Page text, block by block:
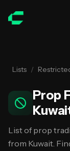
Lists /
Prop
List of prop
from Kuwait.